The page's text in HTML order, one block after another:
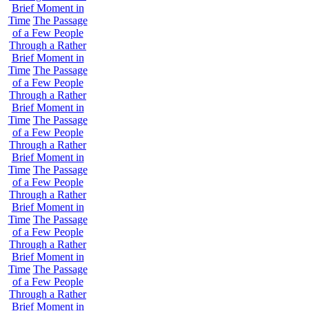
Brief Moment in
Time The Passage
of a Few People
Through a Rather
Brief Moment in
Time The Passage
of a Few People
Through a Rather
Brief Moment in
Time The Passage
of a Few People
Through a Rather
Brief Moment in
Time The Passage
of a Few People
Through a Rather
Brief Moment in
Time The Passage
of a Few People
Through a Rather
Brief Moment in
Time The Passage
of a Few People
Through a Rather
Brief Moment in